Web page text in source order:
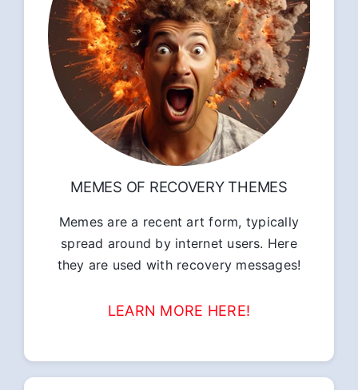
MEMES OF RECOVERY THEMES
Memes are a recent art form, typically
spread around by internet users. Here
they are used with recovery messages!
LEARN MORE HERE!